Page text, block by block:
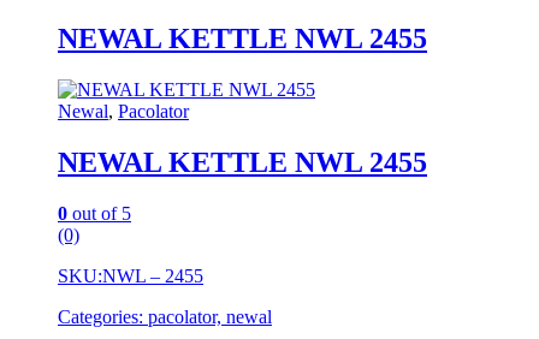
NEWAL KETTLE NWL 2455
Newal, Pacolator
NEWAL KETTLE NWL 2455
0 out of 5
(0)
SKU:NWL – 2455
Categories: pacolator, newal